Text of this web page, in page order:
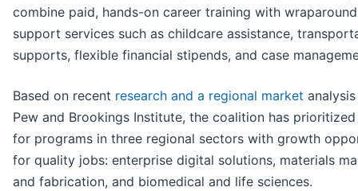
combine paid, hands-on career training with wraparound
support services such as childcare assistance,
supports, flexible financial stipends, and case
Based on recent research and a regional market
Pew and Brookings Institute, the coalition has
for programs in three regional sectors with growth
for quality jobs: enterprise digital solutions, materials
and fabrication, and biomedical and life sciences.